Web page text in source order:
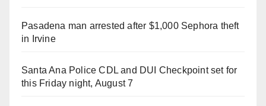
Pasadena man arrested after $1,000 Sephora theft
in Irvine
Santa Ana Police CDL and DUI Checkpoint set for
this Friday night, August 7